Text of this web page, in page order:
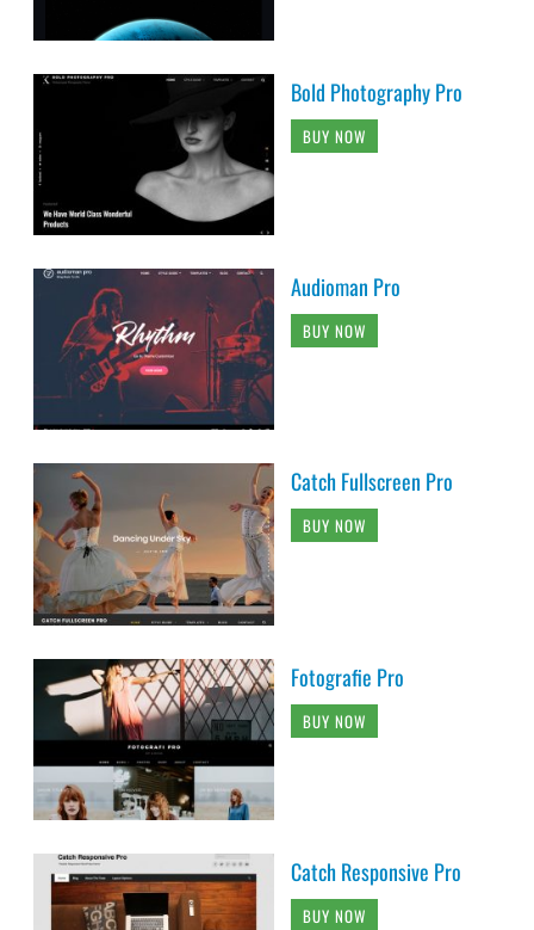
Bold Photography Pro
BUY NOW
Audioman Pro
BUY NOW
Catch Fullscreen Pro
BUY NOW
Fotografie Pro
BUY NOW
Catch Responsive Pro
BUY NOW